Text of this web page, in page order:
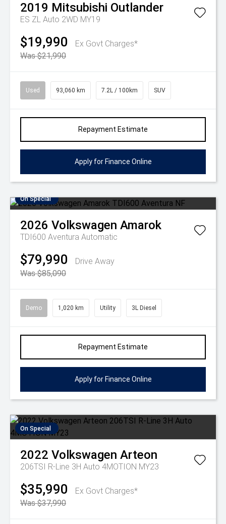
2019 Mitsubishi Outlander
ES ZL Auto 2WD MY19
$19,990
Ex Govt Charges*
Was $21,990
Used 93,060 km 7.2L / 100km SUV
Repayment Estimate
Apply for Finance Online
On Special
2026 Volkswagen Amarok
TDI600 Aventura Automatic
$79,990
Drive Away
Was $85,090
Demo 1,020 km Utility 3L Diesel
Repayment Estimate
Apply for Finance Online
On Special
2022 Volkswagen Arteon
206TSI R-Line 3H Auto 4MOTION MY23
$35,990
Ex Govt Charges*
Was $37,990